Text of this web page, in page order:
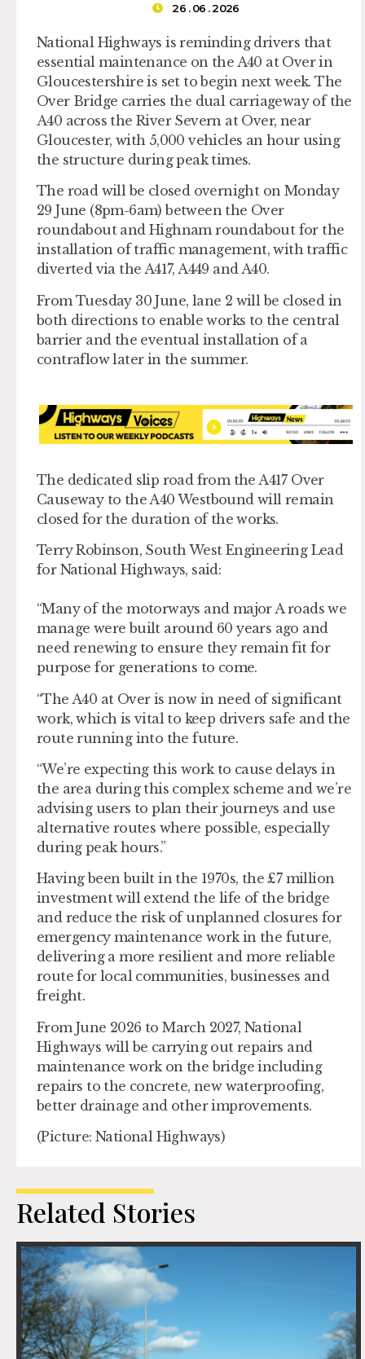
26 . 06 . 2026
National Highways is reminding drivers that
essential maintenance on the A40 at Over in
Gloucestershire is set to begin next week. The
Over Bridge carries the dual carriageway of the
A40 across the River Severn at Over, near
Gloucester, with 5,000 vehicles an hour using
the structure during peak times.
The road will be closed overnight on Monday
29 June (8pm-6am) between the Over
roundabout and Highnam roundabout for the
installation of traffic management, with traffic
diverted via the A417, A449 and A40.
From Tuesday 30 June, lane 2 will be closed in
both directions to enable works to the central
barrier and the eventual installation of a
contraflow later in the summer.
The dedicated slip road from the A417 Over
Causeway to the A40 Westbound will remain
closed for the duration of the works.
Terry Robinson, South West Engineering Lead
for National Highways, said:
“Many of the motorways and major A roads we
manage were built around 60 years ago and
need renewing to ensure they remain fit for
purpose for generations to come.
“The A40 at Over is now in need of significant
work, which is vital to keep drivers safe and the
route running into the future.
“We’re expecting this work to cause delays in
the area during this complex scheme and we’re
advising users to plan their journeys and use
alternative routes where possible, especially
during peak hours.”
Having been built in the 1970s, the £7 million
investment will extend the life of the bridge
and reduce the risk of unplanned closures for
emergency maintenance work in the future,
delivering a more resilient and more reliable
route for local communities, businesses and
freight.
From June 2026 to March 2027, National
Highways will be carrying out repairs and
maintenance work on the bridge including
repairs to the concrete, new waterproofing,
better drainage and other improvements.
(Picture: National Highways)
Related Stories